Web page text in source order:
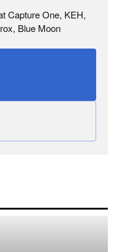
Capture One, KEH,
Blue Moon